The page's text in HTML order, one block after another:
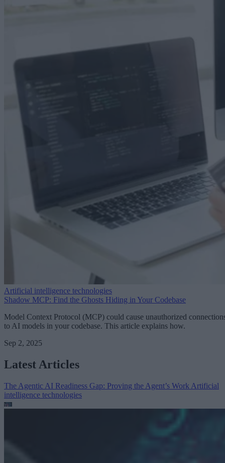
Artificial intelligence technologies
Shadow MCP: Find the Ghosts Hiding in Your Codebase
Model Context Protocol (MCP) could cause unauthorized
to AI models in your codebase. This article explains how.
Sep 2, 2025
Latest Articles
The Agentic AI Readiness Gap: Proving the Agent’s Work Artificial
intelligence technologies